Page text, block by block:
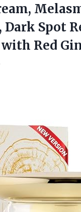
Spot
Red